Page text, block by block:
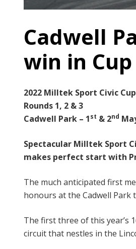
Cadwell
win in
2022 Milltek Sport Civic Cup
Rounds 1, 2 & 3
Cadwell Park – 1st & 2nd
Spectacular Milltek Sport
makes perfect start with
The much anticipated first
honours at the Cadwell Park
The first three of this year’s
circuit that nestles in the